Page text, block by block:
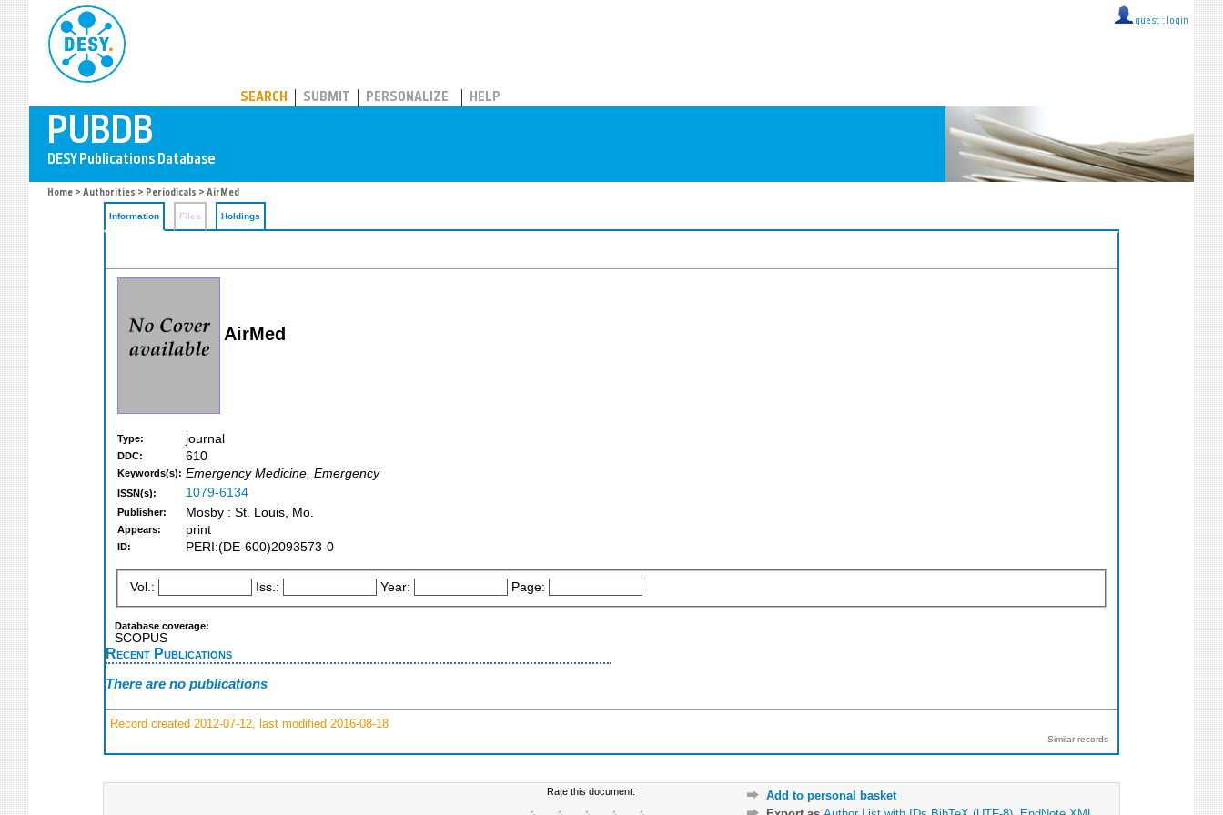
guest :: login
SEARCH SUBMIT PERSONALIZE HELP
Home > Authorities > Periodicals > AirMed
Information Files Holdings
AirMed
Type: journal
DDC: 610
Keywords(s): Emergency Medicine, Emergency
ISSN(s): 1079-6134
Publisher: Mosby : St. Louis, Mo.
Appears: print
ID: PERI:(DE-600)2093573-0
Vol.: Iss.: Year: Page:
Database coverage:
SCOPUS
Recent Publications
There are no publications
Record created 2012-07-12, last modified 2016-08-18
Similar records
Rate this document:
Add to personal basket